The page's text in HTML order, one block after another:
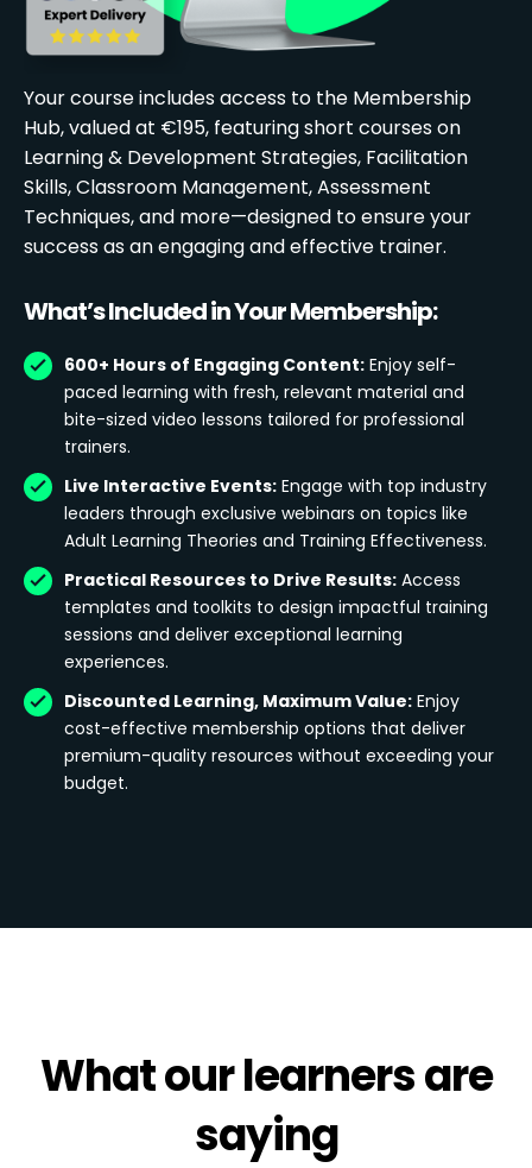
Your course includes access to the Membership
Hub, valued at €195, featuring short courses on
Learning & Development Strategies, Facilitation
Skills, Classroom Management, Assessment
Techniques, and more—designed to ensure your
success as an engaging and effective trainer.
What’s Included in Your Membership:
600+ Hours of Engaging Content: Enjoy self-
paced learning with fresh, relevant material and
bite-sized video lessons tailored for professional
trainers.
Live Interactive Events: Engage with top industry
leaders through exclusive webinars on topics like
Adult Learning Theories and Training Effectiveness.
Practical Resources to Drive Results: Access
templates and toolkits to design impactful training
sessions and deliver exceptional learning
experiences.
Discounted Learning, Maximum Value: Enjoy
cost-effective membership options that deliver
premium-quality resources without exceeding your
budget.
Whatour learnersare
saying